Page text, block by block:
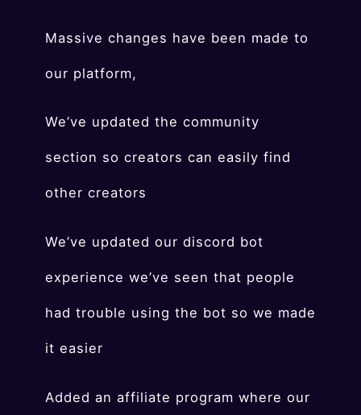
Massive changes have been made to
our platform,
We’ve updated the community
section so creators can easily find
other creators
We’ve updated our discord bot
experience we’ve seen that people
had trouble using the bot so we made
it easier
Added an affiliate program where our